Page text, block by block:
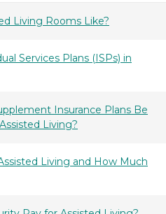
Living Rooms Like?
Services Plans (ISPs) in
Insurance Plans Be
Living?
Living and How Much